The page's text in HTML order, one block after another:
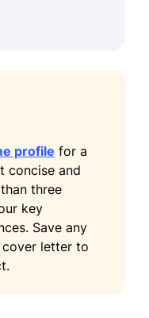
profile for a
concise and
three
key
Save any
letter to